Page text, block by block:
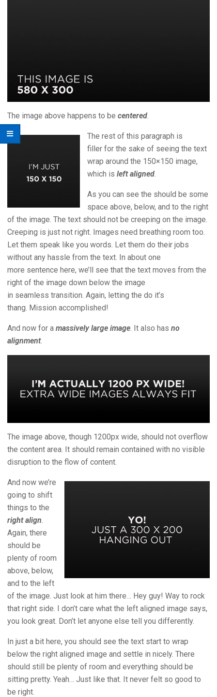
The image above happens to be centered.
The rest of this paragraph is
filler for the sake of seeing the text
wrap around the 150×150 image,
which is left aligned.
As you can see the should be some
space above, below, and to the right
of the image. The text should not be creeping on the image.
Creeping is just not right. Images need breathing room too.
Let them speak like you words. Let them do their jobs
without any hassle from the text. In about one
more sentence here, we’ll see that the text moves from the
right of the image down below the image
in seamless transition. Again, letting the do it’s
thang. Mission accomplished!
And now for a massively large image. It also has no
alignment.
The image above, though 1200px wide, should not overflow
the content area. It should remain contained with no visible
disruption to the flow of content.
And now we’re
going to shift
things to the
right align
Again, there
should be
plenty of room
above, below,
and to the left
of the image. Just look at him there… Hey guy! Way to rock
that right side. I don’t care what the left aligned image says,
you look great. Don’t let anyone else tell you differently.
In just a bit here, you should see the text start to wrap
below the right aligned image and settle in nicely. There
should still be plenty of room and everything should be
sitting pretty. Yeah… Just like that. It never felt so good to
be right.